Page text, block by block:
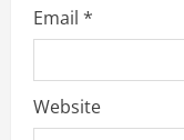
Email *
Website